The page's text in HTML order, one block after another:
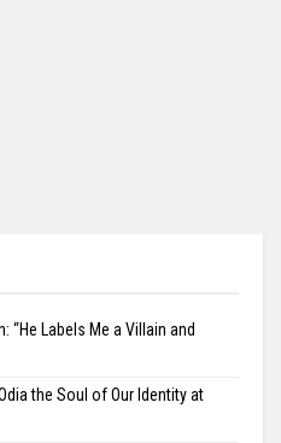
“He Labels Me a Villain and
the Soul of Our Identity at